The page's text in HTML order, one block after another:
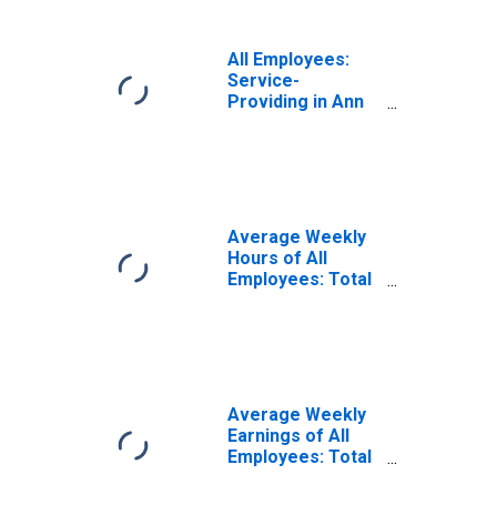
All Employees:
Service-
Providing in Ann
Average Weekly
Hours of All
Employees: Total
Average Weekly
Earnings of All
Employees: Total